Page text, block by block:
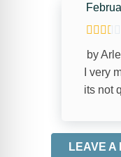
Satellite or
Free
by
I very
its not
LEAVE A